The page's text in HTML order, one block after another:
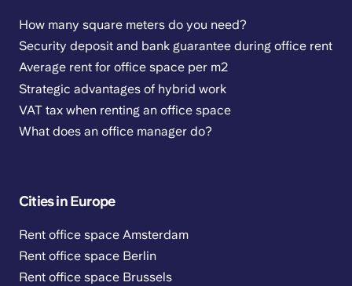
How many square meters do you need?
Security deposit and bank guarantee during office rent
Average rent for office space per m2
Strategic advantages of hybrid work
VAT tax when renting an office space
What does an office manager do?
Cities in Europe
Rent office space Amsterdam
Rent office space Berlin
Rent office space Brussels